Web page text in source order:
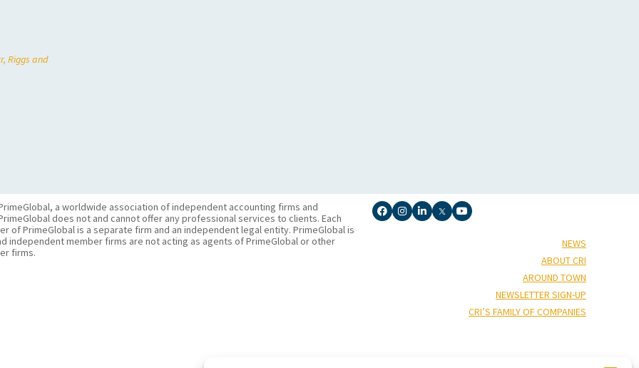
Riggs and
a worldwide association of independent accounting firms and
does not and cannot offer any professional services to clients. Each
of PrimeGlobal is a separate firm and an independent legal entity. PrimeGlobal is
independent member firms are not acting as agents of PrimeGlobal or other
firms.
NEWS
ABOUT CRI
AROUND TOWN
NEWSLETTER SIGN-UP
CRI’S FAMILY OF COMPANIES